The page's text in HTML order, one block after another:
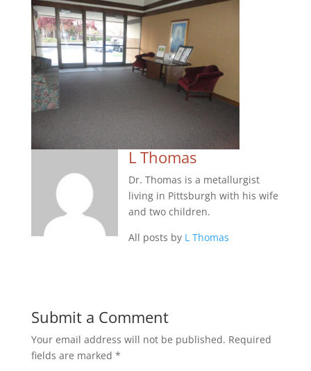
L Thomas
Dr. Thomas is a metallurgist
living in Pittsburgh with his wife
and two children.
All posts by L Thomas
Submit a Comment
Your email address will not be published. Required
fields are marked *